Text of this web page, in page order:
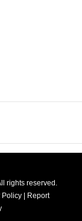
rights reserved.
Policy | Report